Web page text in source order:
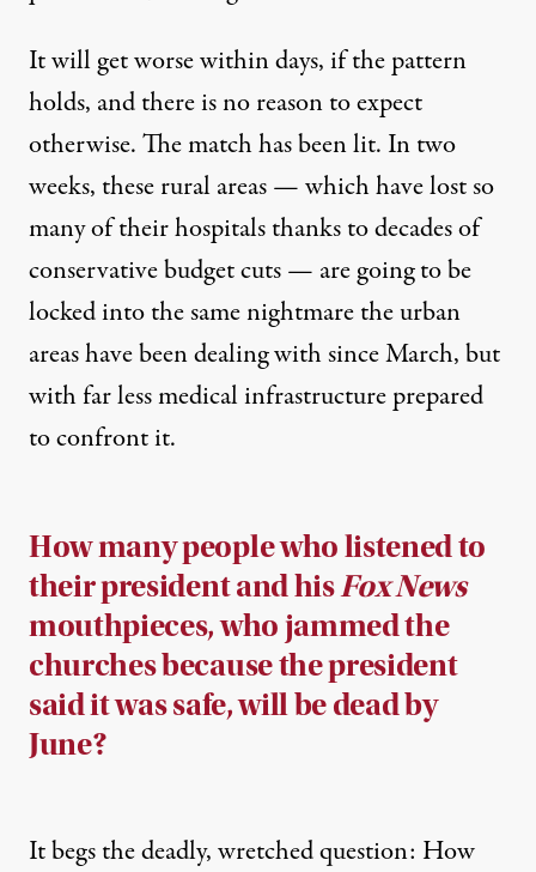
It will get worse within days, if the pattern
holds, and there is no reason to expect
otherwise. The match has been lit. In two
weeks, these rural areas — which have lost so
many of their hospitals thanks to decades of
conservative budget cuts — are going to be
locked into the same nightmare the urban
areas have been dealing with since March, but
with far less medical infrastructure prepared
to confront it.
How many people who listened to
their president and hisFox News
mouthpieces, who jammed the
churches because the president
said it was safe, will be dead by
June?
It begs the deadly, wretched question: How